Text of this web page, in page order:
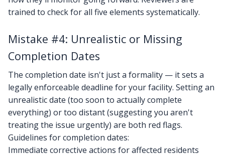
trained to check for all five elements systematically.
Mistake #4: Unrealistic or Missing
Completion Dates
The completion date isn't just a formality — it sets a
legally enforceable deadline for your facility. Setting an
unrealistic date (too soon to actually complete
everything) or too distant (suggesting you aren't
treating the issue urgently) are both red flags.
Guidelines for completion dates:
Immediate corrective actions for affected residents